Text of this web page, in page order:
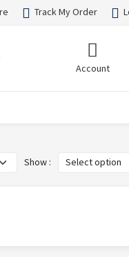
Track My Order
Account
Show :